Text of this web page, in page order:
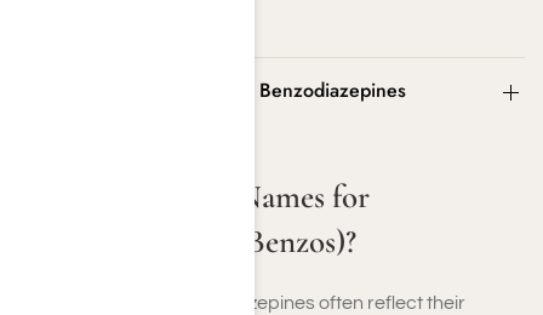
What Are Street Names for Benzodiazepines
What Are Street Names for
Benzodiazepines (Benzos)?
Street names for benzodiazepines often reflect their